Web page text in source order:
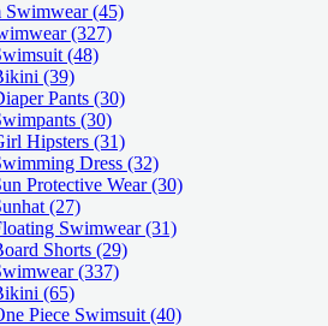
Swimwear(45)
(327)
(48)
(39)
Pants (30)
(30)
Hipsters (31)
Dress (32)
Protective Wear (30)
(27)
Swimwear (31)
Shorts (29)
(337)
(65)
Piece Swimsuit (40)